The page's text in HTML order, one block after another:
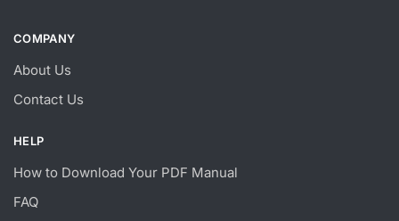
COMPANY
About Us
Contact Us
HELP
How to Download Your PDF Manual
FAQ